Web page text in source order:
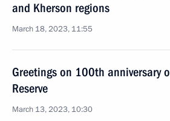
and Kherson regions
March 18, 2023, 11:55
Greetings on 100th anniversary
Reserve
March 13, 2023, 10:30